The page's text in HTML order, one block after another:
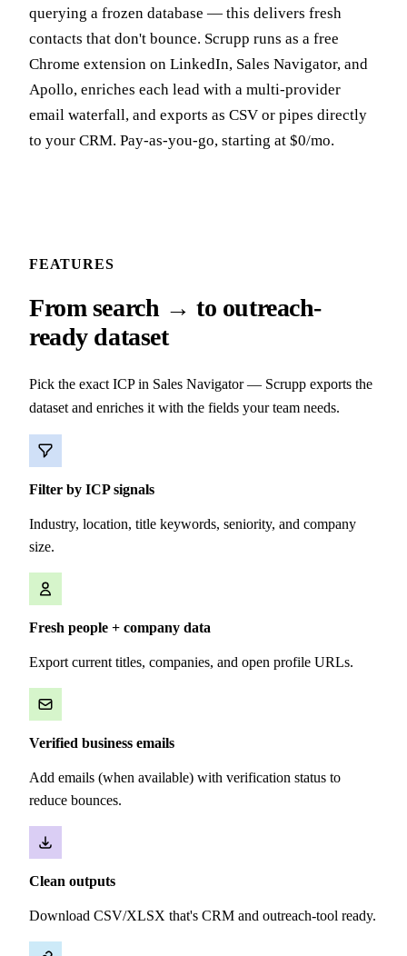
querying a frozen database — this delivers fresh
contacts that don't bounce. Scrupp runs as a free
Chrome extension on LinkedIn, Sales Navigator, and
Apollo, enriches each lead with a multi-provider
email waterfall, and exports as CSV or pipes directly
to your CRM. Pay-as-you-go, starting at $0/mo.
FEATURES
From search → to outreach-
ready dataset
Pick the exact ICP in Sales Navigator — Scrupp exports the
dataset and enriches it with the fields your team needs.
Filter by ICP signals
Industry, location, title keywords, seniority, and company
size.
Fresh people + company data
Export current titles, companies, and open profile URLs.
Verified business emails
Add emails (when available) with verification status to
reduce bounces.
Clean outputs
Download CSV/XLSX that's CRM and outreach-tool ready.